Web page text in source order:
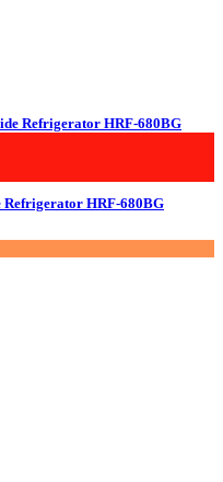
Refrigerator HRF-680BG